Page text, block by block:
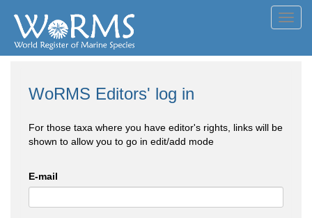
WoRMS Editors' log in
For those taxa where you have editor's rights, links will be
shown to allow you to go in edit/add mode
E-mail